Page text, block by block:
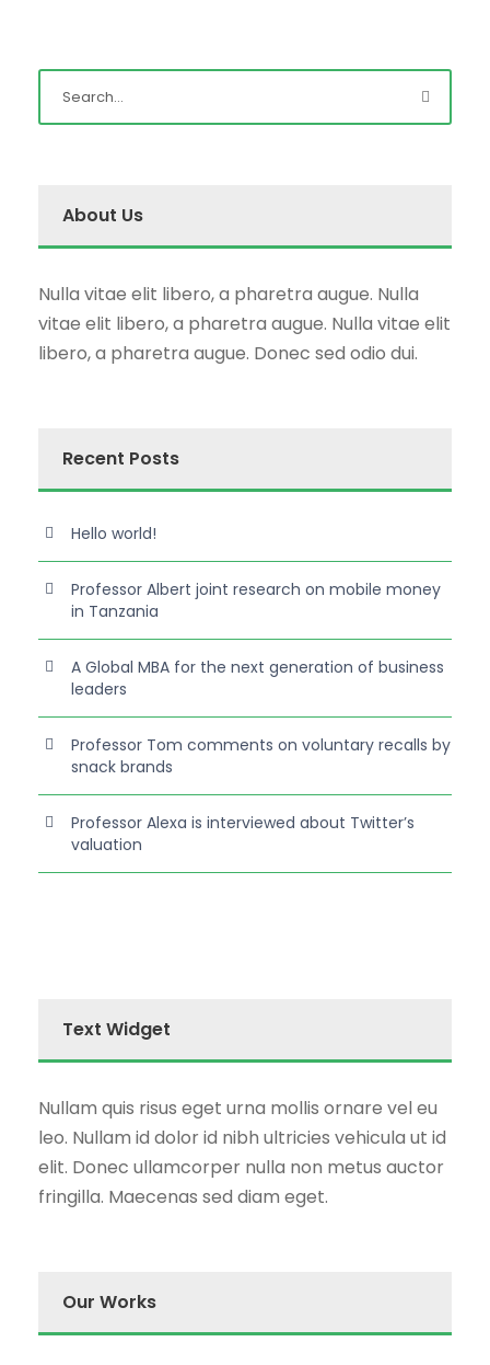
About Us
Nulla vitae elit libero, a pharetra augue. Nulla
vitae elit libero, a pharetra augue. Nulla vitae elit
libero, a pharetra augue. Donec sed odio dui.
Recent Posts
Hello world!
Professor Albert joint research on mobile money
in Tanzania
A Global MBA for the next generation of business
leaders
Professor Tom comments on voluntary recalls by
snack brands
Professor Alexa is interviewed about Twitter’s
valuation
Text Widget
Nullam quis risus eget urna mollis ornare vel eu
leo. Nullam id dolor id nibh ultricies vehicula ut id
elit. Donec ullamcorper nulla non metus auctor
fringilla. Maecenas sed diam eget.
Our Works